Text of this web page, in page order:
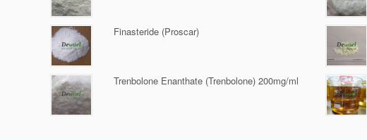
Finasteride (Proscar)
Trenbolone Enanthate (Trenbolone) 200mg/ml